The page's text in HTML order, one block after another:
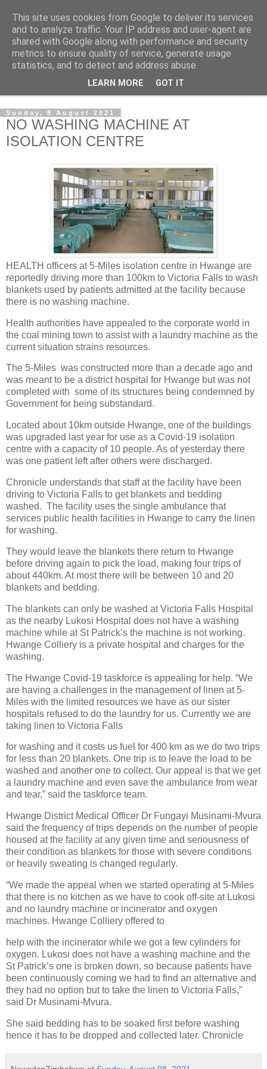
NewsdzeZimbabwe
Our Zimbabwe Our News
Sunday, 8 August 2021
NO WASHING MACHINE AT
ISOLATION CENTRE
HEALTH officers at 5-Miles isolation centre in Hwange are
reportedly driving more than 100km to Victoria Falls to wash
blankets used by patients admitted at the facility because
there is no washing machine.
Health authorities have appealed to the corporate world in
the coal mining town to assist with a laundry machine as the
current situation strains resources.
The 5-Miles was constructed more than a decade ago and
was meant to be a district hospital for Hwange but was not
completed with some of its structures being condemned by
Government for being substandard.
Located about 10km outside Hwange, one of the buildings
was upgraded last year for use as a Covid-19 isolation
centre with a capacity of 10 people. As of yesterday there
was one patient left after others were discharged.
Chronicle understands that staff at the facility have been
driving to Victoria Falls to get blankets and bedding
washed. The facility uses the single ambulance that
services public health facilities in Hwange to carry the linen
for washing.
They would leave the blankets there return to Hwange
before driving again to pick the load, making four trips of
about 440km. At most there will be between 10 and 20
blankets and bedding.
The blankets can only be washed at Victoria Falls Hospital
as the nearby Lukosi Hospital does not have a washing
machine while at St Patrick’s the machine is not working.
Hwange Colliery is a private hospital and charges for the
washing.
The Hwange Covid-19 taskforce is appealing for help. “We
are having a challenges in the management of linen at 5-
Miles with the limited resources we have as our sister
hospitals refused to do the laundry for us. Currently we are
taking linen to Victoria Falls
for washing and it costs us fuel for 400 km as we do two trips
for less than 20 blankets. One trip is to leave the load to be
washed and another one to collect. Our appeal is that we get
a laundry machine and even save the ambulance from wear
and tear,” said the taskforce team.
Hwange District Medical Officer Dr Fungayi Musinami-Mvura
said the frequency of trips depends on the number of people
housed at the facility at any given time and seriousness of
their condition as blankets for those with severe conditions
or heavily sweating is changed regularly.
“We made the appeal when we started operating at 5-Miles
that there is no kitchen as we have to cook off-site at Lukosi
and no laundry machine or incinerator and oxygen
machines. Hwange Colliery offered to
help with the incinerator while we got a few cylinders for
oxygen. Lukosi does not have a washing machine and the
St Patrick’s one is broken down, so because patients have
been continuously coming we had to find an alternative and
they had no option but to take the linen to Victoria Falls,”
said Dr Musinami-Mvura.
She said bedding has to be soaked first before washing
hence it has to be dropped and collected later. Chronicle
This site uses cookies from Google to deliver its services
and to analyze traffic. Your IP address and user-agent are
shared with Google along with performance and security
metrics to ensure quality of service, generate usage
statistics, and to detect and address abuse.
LEARN MORE GOT IT